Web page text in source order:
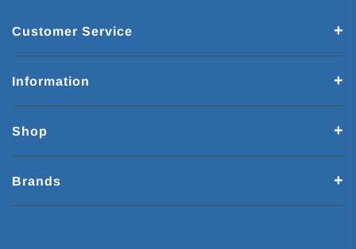
Customer Service
Information
Shop
Brands